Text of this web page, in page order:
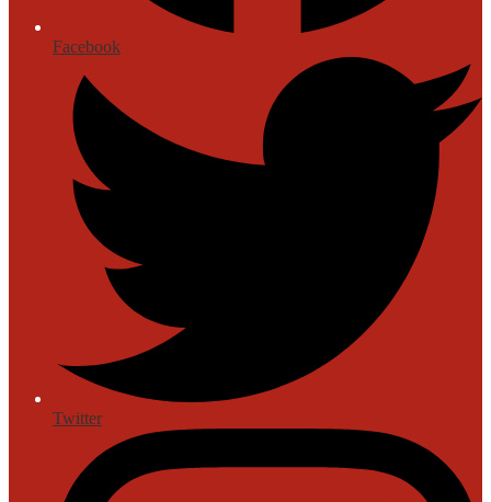
Facebook
Twitter